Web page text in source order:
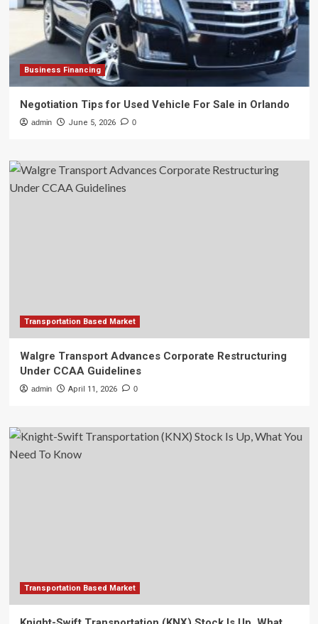
Business Financing
Negotiation Tips for Used Vehicle For Sale in Orlando
admin June 5, 2026 0
Transportation Based Market
Walgre Transport Advances Corporate Restructuring
Under CCAA Guidelines
admin April 11, 2026 0
Transportation Based Market